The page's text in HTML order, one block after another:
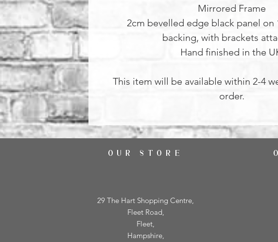
Mirrored Frame
2cm bevelled edge black panel on
backing, with brackets
Hand finished in the
This item will be available within 2-4
order.
OUR STORE
29 The Hart Shopping Centre,
Fleet Road,
Fleet,
Hampshire,